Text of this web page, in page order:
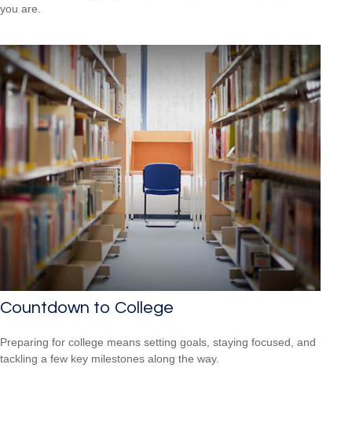
you are.
Countdown to College
Preparing for college means setting goals, staying focused, and
tackling a few key milestones along the way.